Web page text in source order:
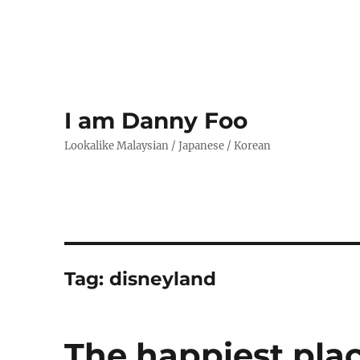
I am Danny Foo
Lookalike Malaysian / Japanese / Korean
Tag:disneyland